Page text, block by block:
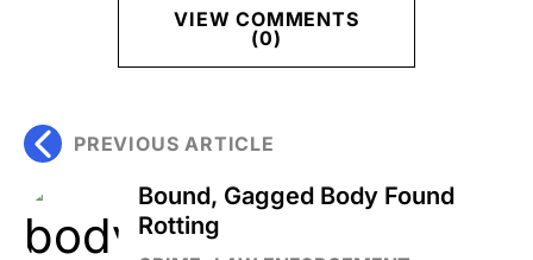
VIEW COMMENTS
(0)
PREVIOUS ARTICLE
Bound, Gagged Body Found
Rotting